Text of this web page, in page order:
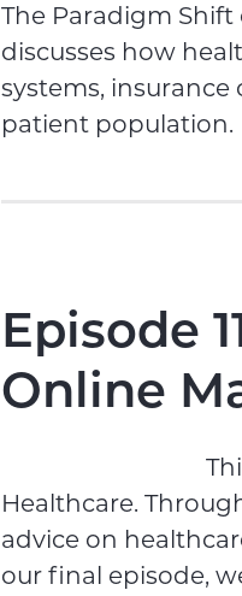
The Paradigm
discusses how
systems,
patient population.
Episode
Online
Healthcare.
advice on
our final episode,